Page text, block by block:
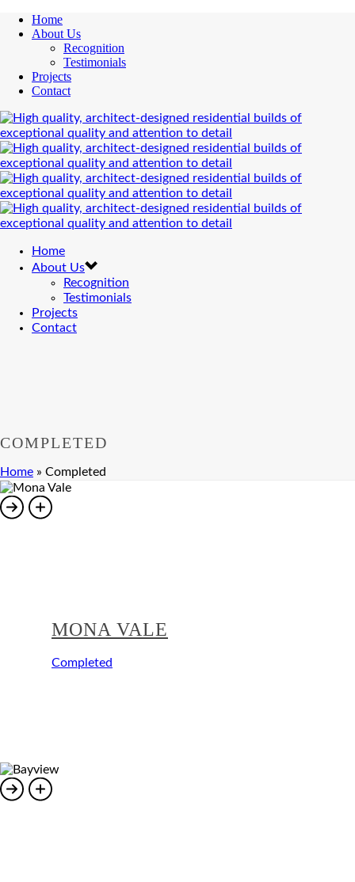
Home
About Us
Recognition
Testimonials
Projects
Contact
Home
About Us
Recognition
Testimonials
Projects
Contact
COMPLETED
Home » Completed
MONA VALE
Completed